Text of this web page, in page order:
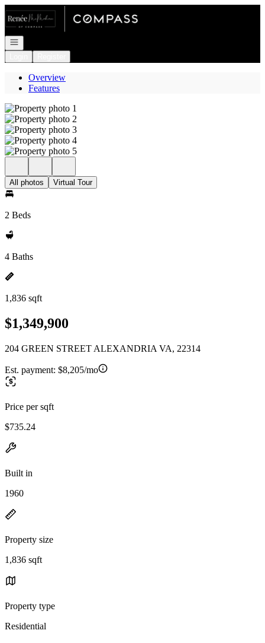
Go to: Homepage
Open navigation
Overview
Features
All photos Virtual Tour
2 Beds
4 Baths
1,836 sqft
$1,349,900
204 GREEN STREET ALEXANDRIA VA, 22314
Est. payment: $8,205/mo
Price per sqft
$735.24
Built in
1960
Property size
1,836 sqft
Property type
Residential